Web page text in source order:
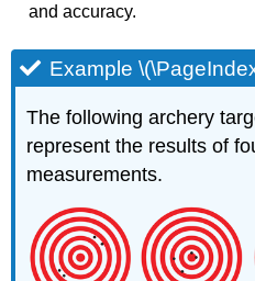
and accuracy.
Example
The following archery
represent the results of
measurements.